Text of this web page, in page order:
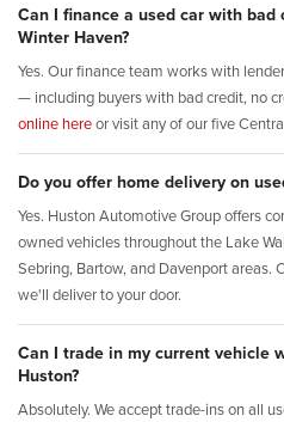
Can I finance a used car with
Winter Haven?
Yes. Our finance team works with
— including buyers with bad credit, no
online hereor visit any of our five
Do you offer home delivery on
Yes. Huston Automotive Group offers
owned vehicles throughout the Lake
Sebring, Bartow, and Davenport areas.
we'll deliver to your door.
Can I trade in my current vehicle
Huston?
Absolutely. We accept trade-ins on all